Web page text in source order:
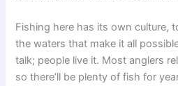
Fishing here has its own culture,
the waters that make it all
talk; people live it. Most anglers
so there’ll be plenty of fish for